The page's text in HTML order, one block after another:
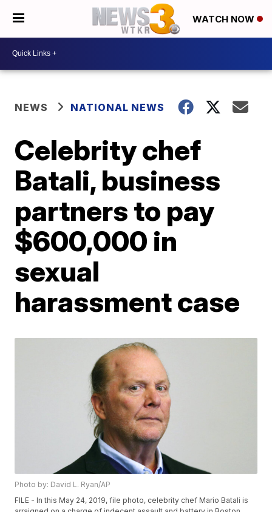
WATCH NOW
NEWS NATIONAL NEWS
Celebrity chef
Batali, business
partners to pay
$600,000 in
sexual
harassment case
Photo by: David L. Ryan/AP
FILE - In this May 24, 2019, file photo, celebrity chef Mario Batali is